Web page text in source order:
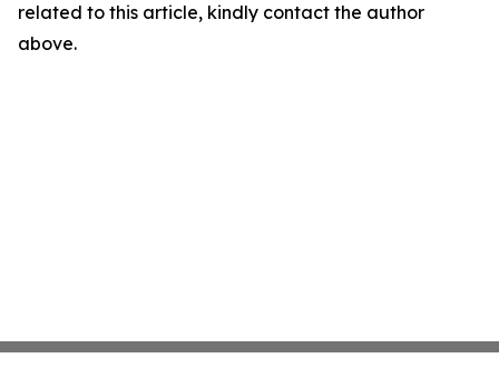
related to this article, kindly contact the author
above.